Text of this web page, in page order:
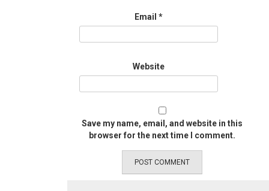
Email *
Website
Save my name, email, and website in this
browser for the next time I comment.